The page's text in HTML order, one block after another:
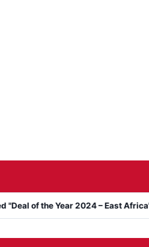
Year 2024 – East Africa" at